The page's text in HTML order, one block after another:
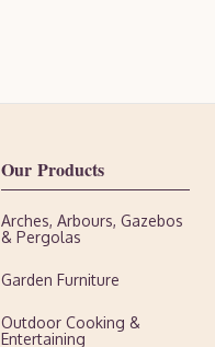
Our Products
Arches, Arbours, Gazebos
& Pergolas
Garden Furniture
Outdoor Cooking &
Entertaining